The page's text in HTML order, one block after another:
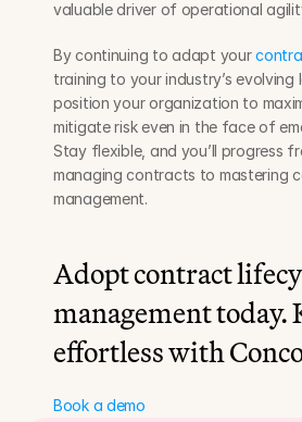
valuable driver of operational
By continuing to adapt your
training to your industry’s evolving
position your organization to
mitigate risk even in the face of
Stay flexible, and you’ll progress
managing contracts to mastering
management.
Adopt contract
management today.
effortless with
Book a demo